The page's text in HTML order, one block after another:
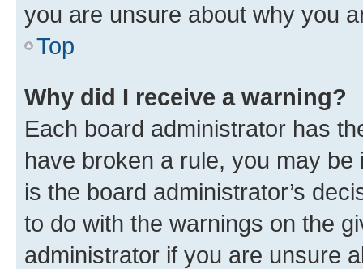
you are unsure about why you
Top
Why did I receive a warning?
Each board administrator has
have broken a rule, you may
is the board administrator’s
to do with the warnings on the
administrator if you are unsure